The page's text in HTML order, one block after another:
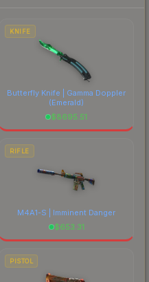
total costs.
KNIFE
Butterfly Knife | Gamma Doppler
(Emerald)
$8695.51
RIFLE
M4A1-S | Imminent Danger
$653.31
PISTOL